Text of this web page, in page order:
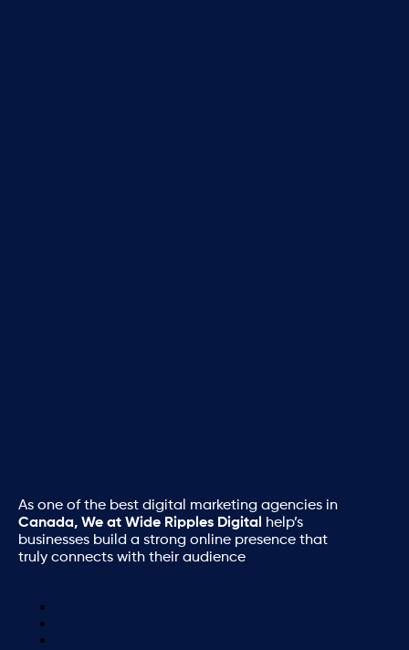
As one of the best digital marketing agencies in
Canada, We at Wide Ripples Digital help’s
businesses build a strong online presence that
truly connects with their audience